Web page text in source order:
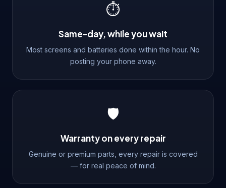
⏱️
Same-day, while you wait
Most screens and batteries done within the hour. No
posting your phone away.
🛡️
Warranty on every repair
Genuine or premium parts, every repair is covered
— for real peace of mind.